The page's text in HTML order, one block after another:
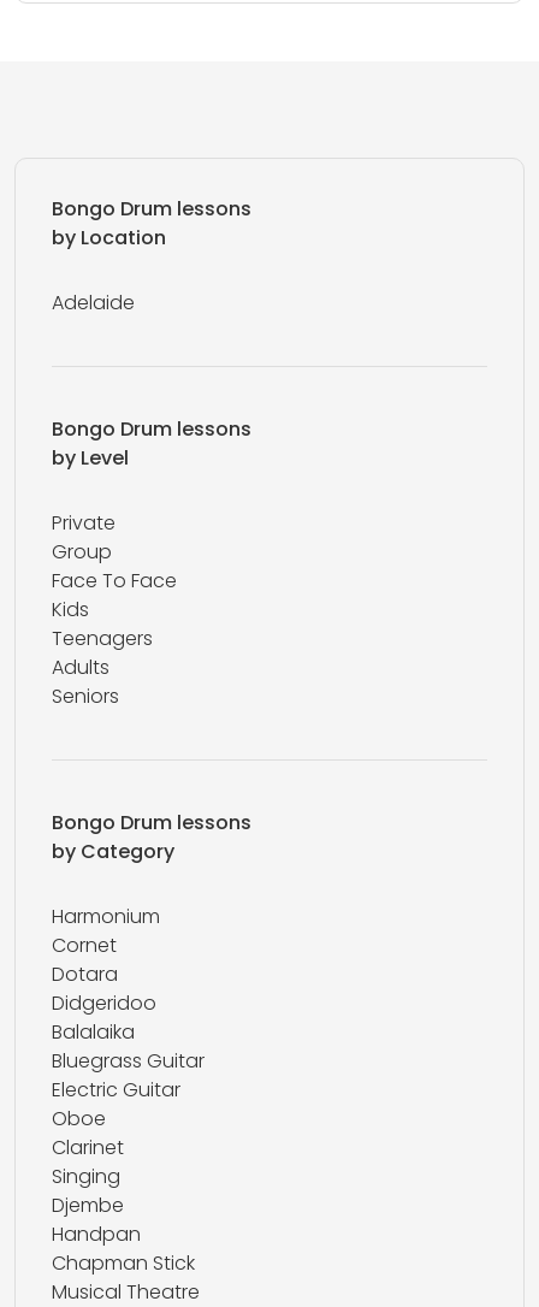
Bongo Drum lessons
by Location
Adelaide
Bongo Drum lessons
by Level
Private
Group
Face To Face
Kids
Teenagers
Adults
Seniors
Bongo Drum lessons
by Category
Harmonium
Cornet
Dotara
Didgeridoo
Balalaika
Bluegrass Guitar
Electric Guitar
Oboe
Clarinet
Singing
Djembe
Handpan
Chapman Stick
Musical Theatre